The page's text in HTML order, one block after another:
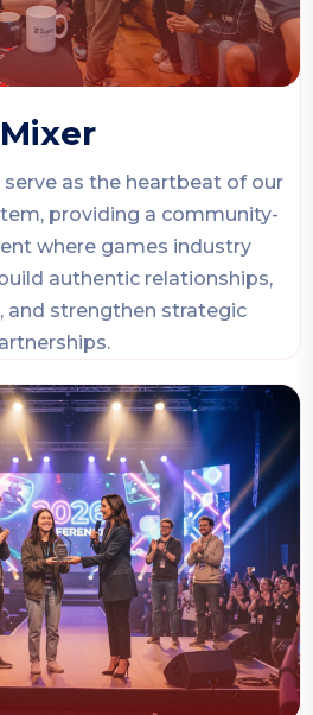
Mixer
as the heartbeat of our
providing a community-
where games industry
authentic relationships,
and strengthen strategic